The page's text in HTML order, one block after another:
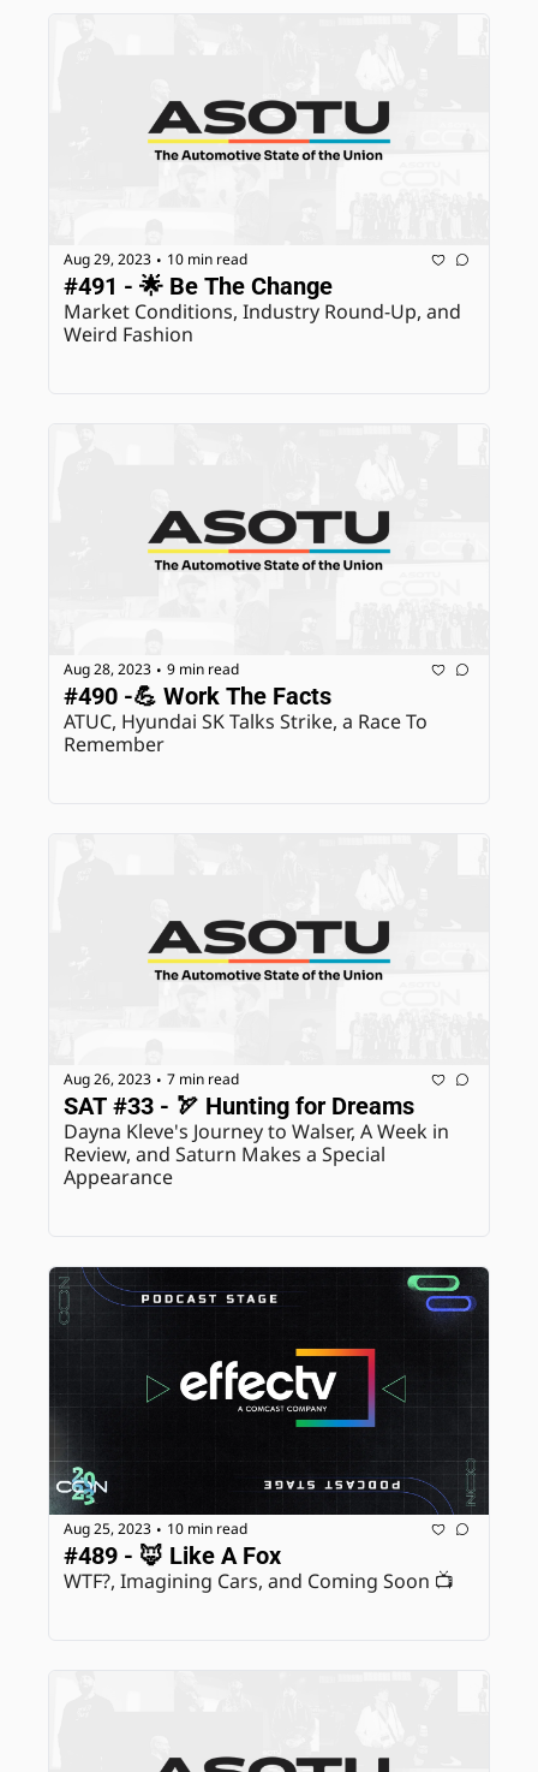
Aug 29, 2023 • 10 min read
#491 - 🌟 Be The Change
Market Conditions, Industry Round-Up, and
Weird Fashion
Aug 28, 2023 • 9 min read
#490 -💪 Work The Facts
ATUC, Hyundai SK Talks Strike, a Race To
Remember
Aug 26, 2023 • 7 min read
SAT #33 - 🏹 Hunting for Dreams
Dayna Kleve's Journey to Walser, A Week in
Review, and Saturn Makes a Special
Appearance
Aug 25, 2023 • 10 min read
#489 - 🦊 Like A Fox
WTF?, Imagining Cars, and Coming Soon 📺